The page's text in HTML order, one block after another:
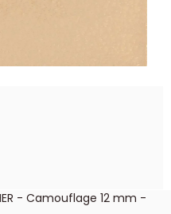
- Camouflage 12 mm -